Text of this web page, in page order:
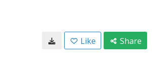
Like Share